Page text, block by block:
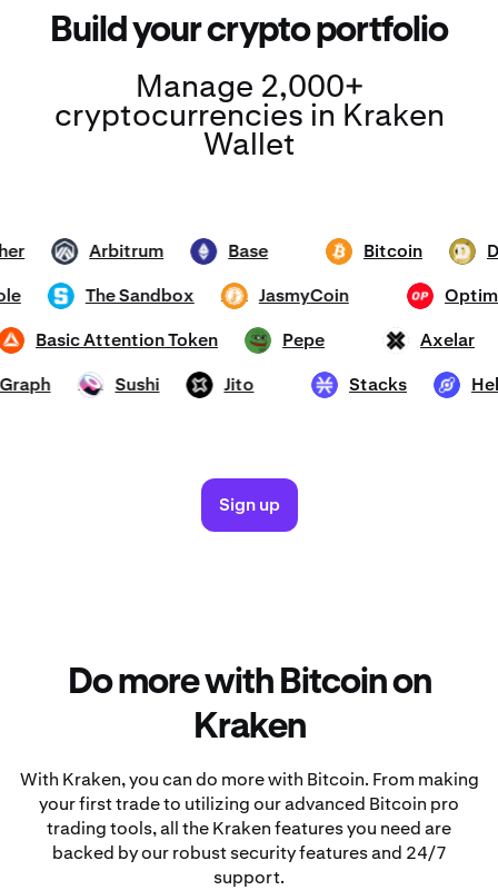
Build your crypto portfolio
Manage 2,000+
cryptocurrencies in Kraken
Wallet
BTC Bitcoin DOGE
ARB Arbitrum ETH Base
OP
SAND The Sandbox JASMY JasmyCoin
AXL Axelar
BAT Basic Attention Token PEPE Pepe
STX Stacks HNT
Graph SUSHI Sushi JTO Jito
Sign up
Do more with Bitcoin on
Kraken
With Kraken, you can do more with Bitcoin. From making
your first trade to utilizing our advanced Bitcoin pro
trading tools, all the Kraken features you need are
backed by our robust security features and 24/7
support.